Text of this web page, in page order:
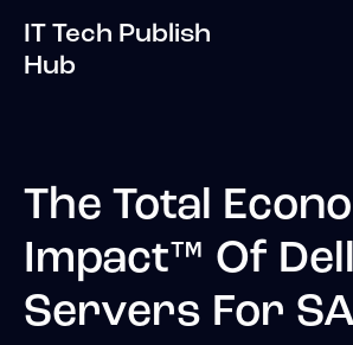
IT Tech Publish
Hub
The Total
Impact™ Of
Servers For